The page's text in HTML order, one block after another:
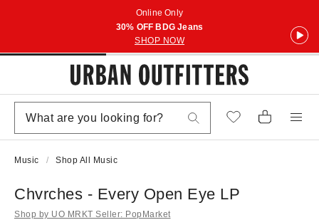
Online Only
30% OFF BDG Jeans
SHOP NOW
Music Shop All Music
Chvrches - Every Open Eye LP
Shop by UO MRKT Seller: PopMarket